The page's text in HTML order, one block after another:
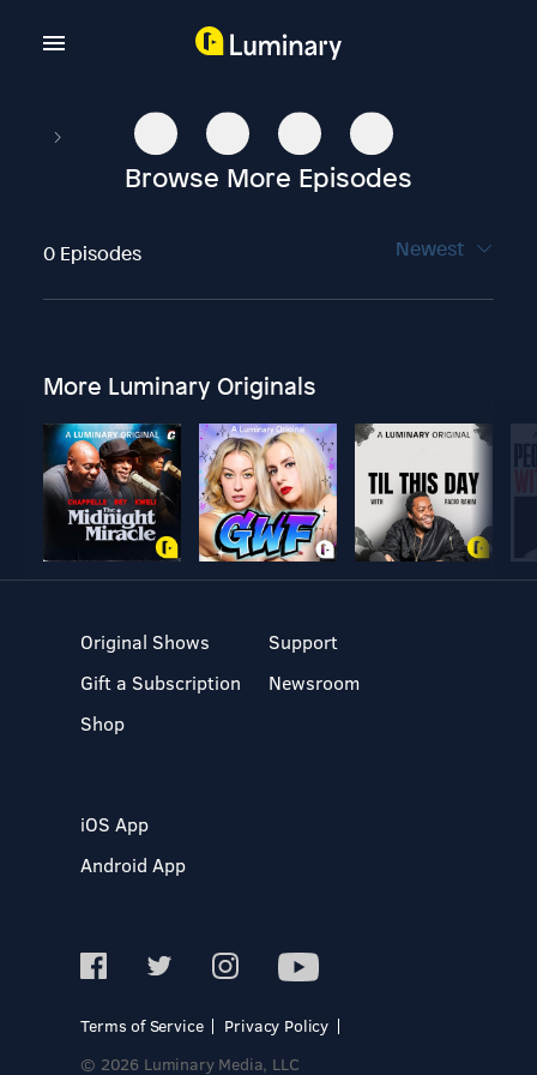
Browse More Episodes
0 Episodes Newest
More Luminary Originals
Original Shows
Gift a Subscription
Shop
Support
Newsroom
iOS App
Android App
Terms of Service
Privacy Policy
© 2026 Luminary Media, LLC